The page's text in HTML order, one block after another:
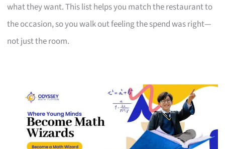
what they want. This list helps you match the restaurant to
the occasion, so you walk out feeling the spend was right—
not just the room.